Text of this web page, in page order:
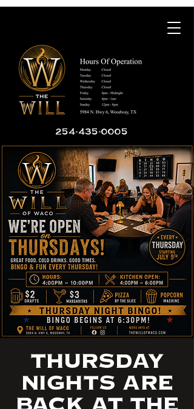
254-435-0005
THURSDAY
NIGHTS ARE